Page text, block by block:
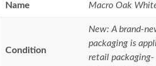
Name Macro Oak
Condition
New: A brand-
packaging is
retail packaging-